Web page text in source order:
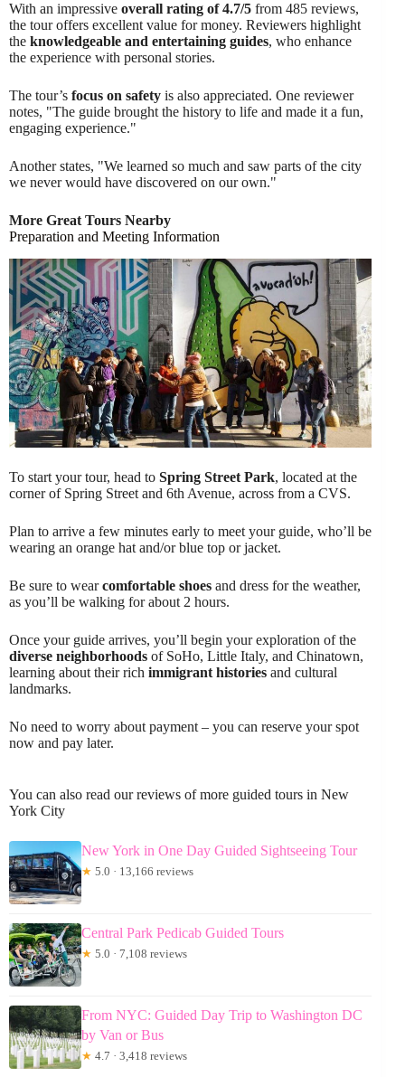
With an impressive overall rating of 4.7/5 from 485 reviews,
the tour offers excellent value for money. Reviewers highlight
the knowledgeable and entertaining guides, who enhance
the experience with personal stories.
The tour’s focus on safety is also appreciated. One reviewer
notes, "The guide brought the history to life and made it a fun,
engaging experience."
Another states, "We learned so much and saw parts of the city
we never would have discovered on our own."
More Great Tours Nearby
Preparation and Meeting Information
To start your tour, head to Spring Street Park, located at the
corner of Spring Street and 6th Avenue, across from a CVS.
Plan to arrive a few minutes early to meet your guide, who’ll be
wearing an orange hat and/or blue top or jacket.
Be sure to wearcomfortable shoes and dress for the weather,
as you’ll be walking for about 2 hours.
Once your guide arrives, you’ll begin your exploration of the
diverse neighborhoods of SoHo, Little Italy, and Chinatown,
learning about their rich immigrant histories and cultural
landmarks.
No need to worry about payment – you can reserve your spot
now and pay later.
You can also read our reviews of more guided tours in New
York City
New York in One Day Guided Sightseeing Tour
★ 5.0 · 13,166 reviews
Central Park Pedicab Guided Tours
★ 5.0 · 7,108 reviews
From NYC: Guided Day Trip to Washington DC
by Van or Bus
★ 4.7 · 3,418 reviews